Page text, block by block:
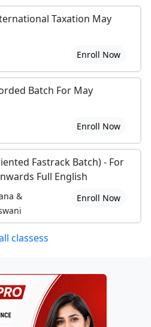
Taxation May
Enroll Now
Batch For May
Enroll Now
Fastrack Batch) - For
Full English
&
Enroll Now
classess